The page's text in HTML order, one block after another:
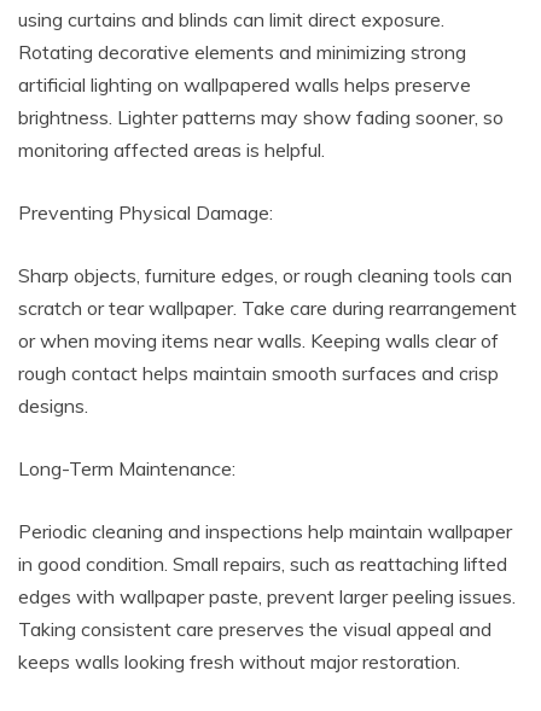
using curtains and blinds can limit direct exposure.
Rotating decorative elements and minimizing strong
artificial lighting on wallpapered walls helps preserve
brightness. Lighter patterns may show fading sooner, so
monitoring affected areas is helpful.
Preventing Physical Damage:
Sharp objects, furniture edges, or rough cleaning tools can
scratch or tear wallpaper. Take care during rearrangement
or when moving items near walls. Keeping walls clear of
rough contact helps maintain smooth surfaces and crisp
designs.
Long-Term Maintenance:
Periodic cleaning and inspections help maintain wallpaper
in good condition. Small repairs, such as reattaching lifted
edges with wallpaper paste, prevent larger peeling issues.
Taking consistent care preserves the visual appeal and
keeps walls looking fresh without major restoration.